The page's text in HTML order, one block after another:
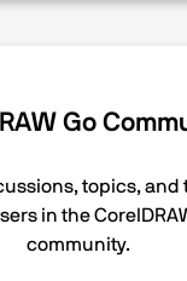
Go
topics, and
in the
community.